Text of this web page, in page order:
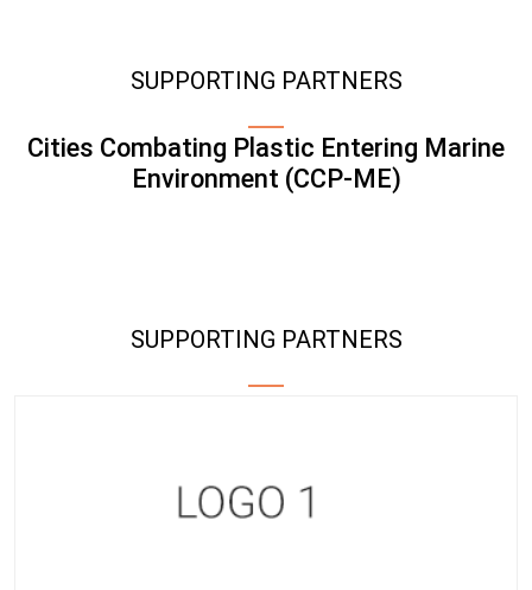
SUPPORTING PARTNERS
Cities Combating Plastic Entering Marine
Environment (CCP-ME)
SUPPORTING PARTNERS